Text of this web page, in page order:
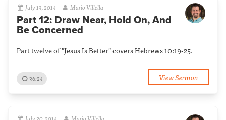
July 13, 2014 Mario Villella
Part 12: Draw Near, Hold On, And
Be Concerned
Part twelve of "Jesus Is Better" covers Hebrews 10:19-25.
36:24 View Sermon